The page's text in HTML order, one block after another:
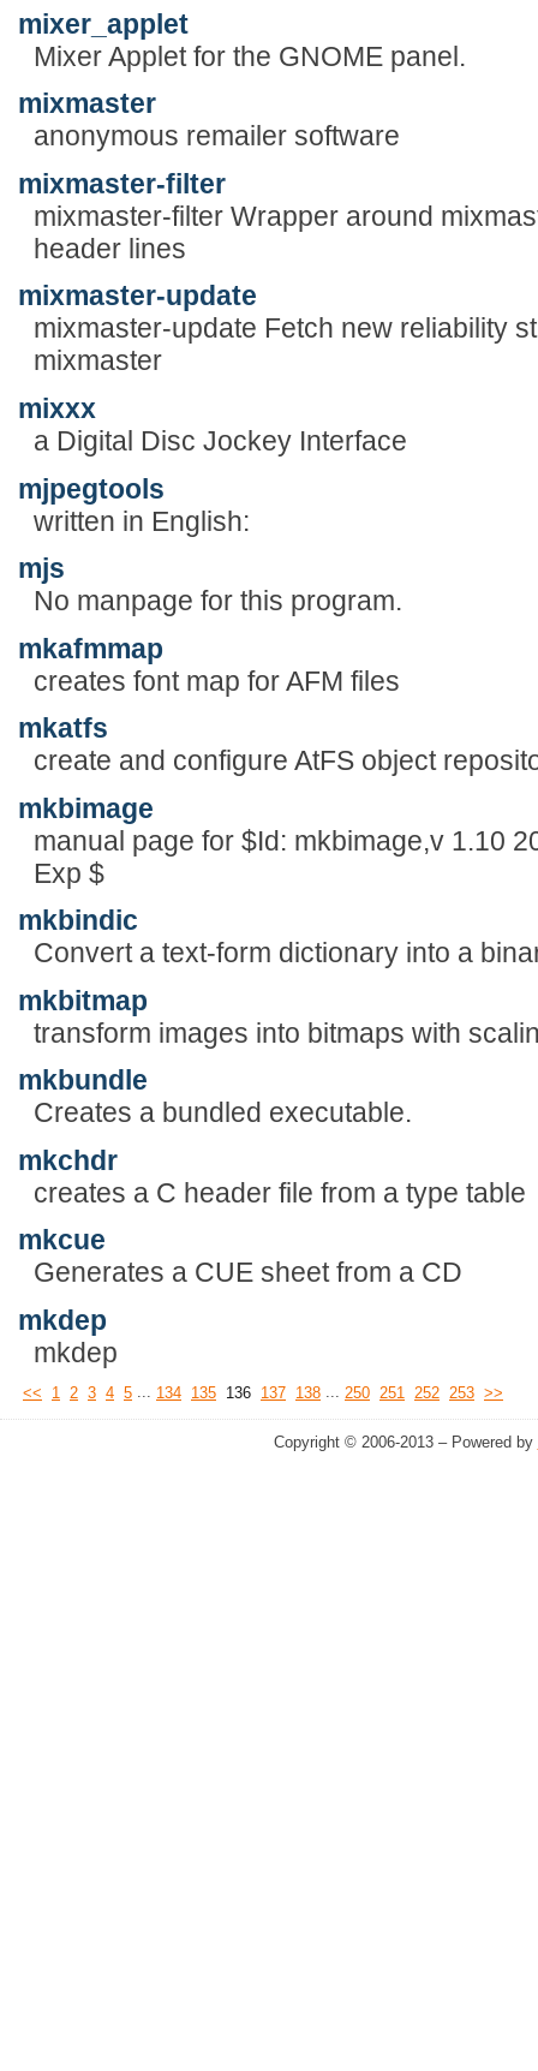
mixer_applet
Mixer Applet for the GNOME panel.
mixmaster
anonymous remailer software
mixmaster-filter
mixmaster-filter Wrapper around
header lines
mixmaster-update
mixmaster-update Fetch new reliability
mixmaster
mixxx
a Digital Disc Jockey Interface
mjpegtools
written in English:
mjs
No manpage for this program.
mkafmmap
creates font map for AFM files
mkatfs
create and configure AtFS object
mkbimage
manual page for $Id: mkbimage,v 1.10
Exp $
mkbindic
Convert a text-form dictionary into a
mkbitmap
transform images into bitmaps with
mkbundle
Creates a bundled executable.
mkchdr
creates a C header file from a type table
mkcue
Generates a CUE sheet from a CD
mkdep
mkdep
<< 1 2 3 4 5 ... 134 135 136 137 138 ... 250 251 252 253 >>
Copyright © 2006-2013 – Powered by